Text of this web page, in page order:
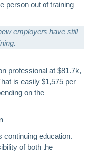
person out of training
employers have still
professional at $81.7k,
is easily $1,575 per
on the
continuing education.
of both the